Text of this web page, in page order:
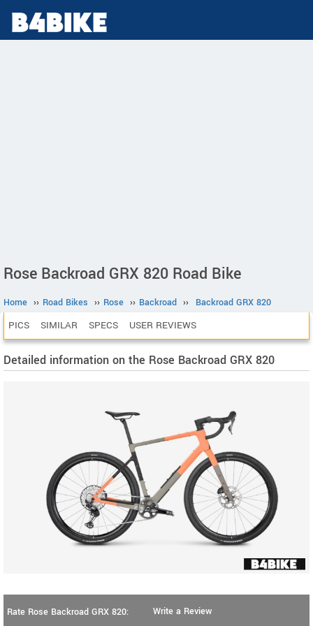
Rose Backroad GRX 820 Road Bike
Home ›› Road Bikes ›› Rose ›› Backroad ›› Backroad GRX 820
PICS SIMILAR SPECS USER REVIEWS
Detailed information on the Rose Backroad GRX 820
Rate Rose Backroad GRX 820:
Write a Review